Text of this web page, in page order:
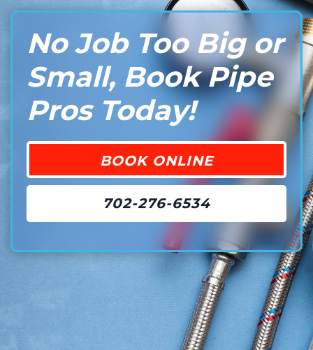
No Job Too Big or
Small, Book Pipe
Pros Today!
BOOK ONLINE
702-276-6534